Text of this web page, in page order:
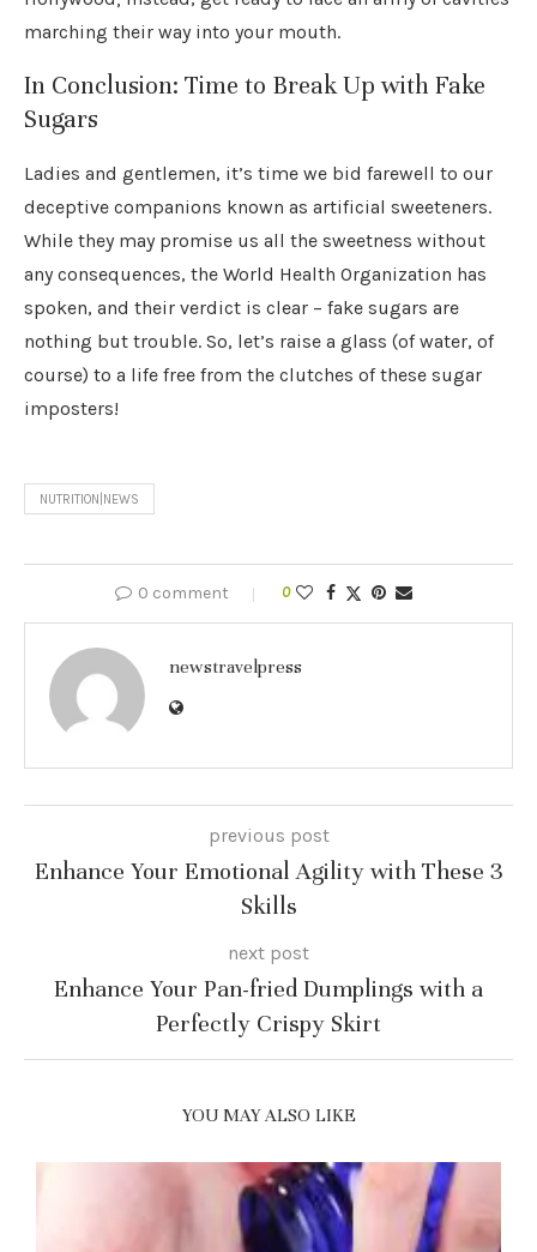
marching their way into your mouth.
In Conclusion: Time to Break Up with Fake
Sugars
Ladies and gentlemen, it’s time we bid farewell to our
deceptive companions known as artificial sweeteners.
While they may promise us all the sweetness without
any consequences, the World Health Organization has
spoken, and their verdict is clear – fake sugars are
nothing but trouble. So, let’s raise a glass (of water, of
course) to a life free from the clutches of these sugar
imposters!
NUTRITION|NEWS
0 comment 0
newstravelpress
previous post
Enhance Your Emotional Agility with These 3
Skills
next post
Enhance Your Pan-fried Dumplings with a
Perfectly Crispy Skirt
YOU MAY ALSO LIKE